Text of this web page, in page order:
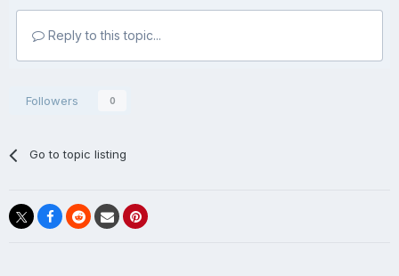
Reply to this topic...
Followers 0
Go to topic listing